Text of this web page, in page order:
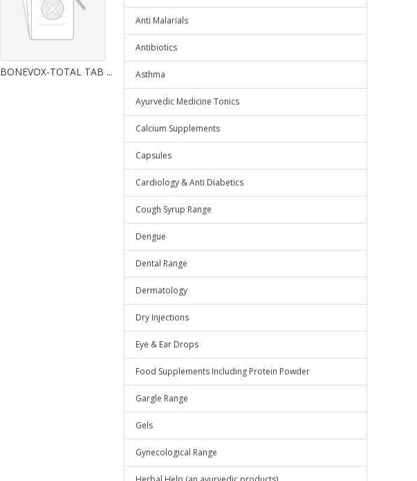
BONEVOX-TOTAL TAB ...
Anti Malarials
Antibiotics
Asthma
Ayurvedic Medicine Tonics
Calcium Supplements
Capsules
Cardiology & Anti Diabetics
Cough Syrup Range
Dengue
Dental Range
Dermatology
Dry Injections
Eye & Ear Drops
Food Supplements Including Protein Powder
Gargle Range
Gels
Gynecological Range